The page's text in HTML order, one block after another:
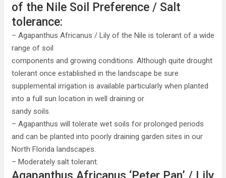
of the Nile Soil Preference / Salt
tolerance:
– Agapanthus Africanus / Lily of the Nile is tolerant of a wide
range of soil
components and growing conditions. Although quite drought
tolerant once established in the landscape be sure
supplemental irrigation is available particularly when planted
into a full sun location in well draining or
sandy soils.
– Agapanthus will tolerate wet soils for prolonged periods
and can be planted into poorly draining garden sites in our
North Florida landscapes.
– Moderately salt tolerant.